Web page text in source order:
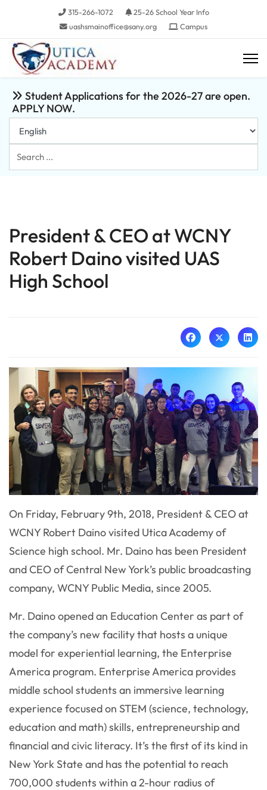
315-266-1072
25-26 School Year Info
uashsmainoffice@sany.org
Campus
Student Applications for the 2026-27 are open.
APPLY NOW.
Search
...
President & CEO at WCNY
Robert Daino visited UAS
High School
On Friday, February 9th, 2018, President & CEO at
WCNY Robert Daino visited Utica Academy of
Science high school. Mr. Daino has been President
and CEO of Central New York’s public broadcasting
company, WCNY Public Media, since 2005.
Mr. Daino opened an Education Center as part of
the company’s new facility that hosts a unique
model for experiential learning, the Enterprise
America program. Enterprise America provides
middle school students an immersive learning
experience focused on STEM (science, technology,
education and math) skills, entrepreneurship and
financial and civic literacy. It’s the first of its kind in
New York State and has the potential to reach
700,000 students within a 2-hour radius of